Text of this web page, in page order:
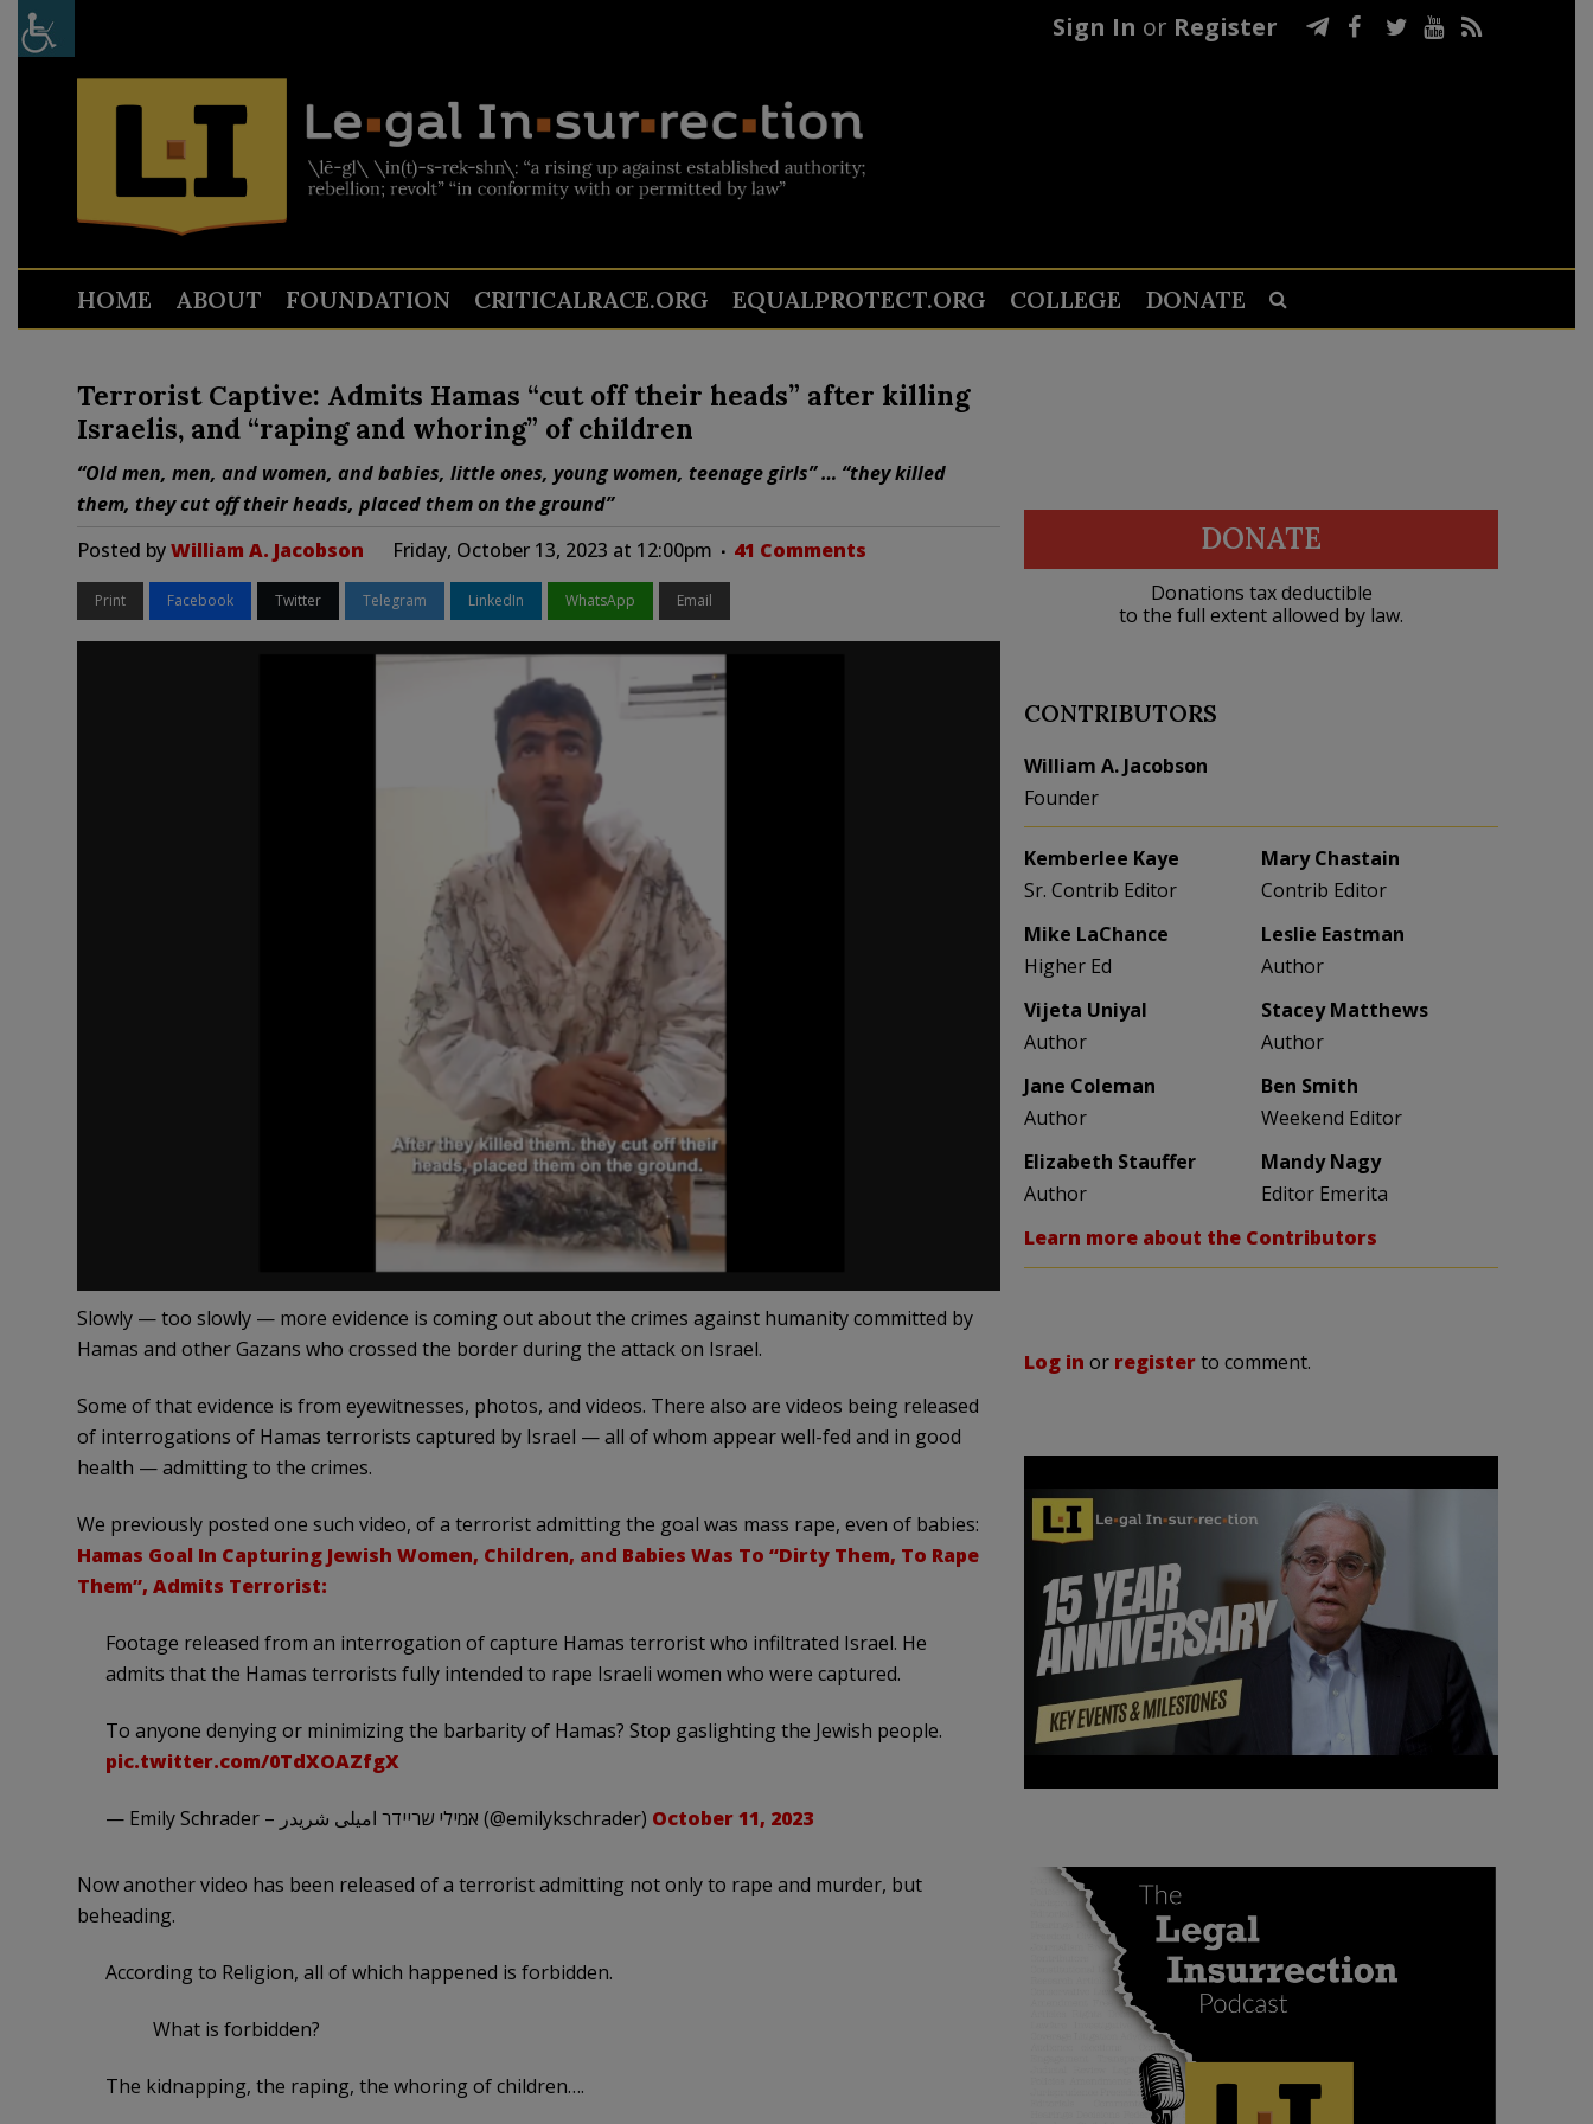
Sign In or Register
HOME ABOUT FOUNDATION CRITICALRACE.ORG EQUALPROTECT.ORG COLLEGE DONATE
Terrorist Captive: Admits Hamas “cut off their heads” after killing
Israelis, and “raping and whoring” of children
“Old men, men, and women, and babies, little ones, young women, teenage girls” … “they killed
them, they cut off their heads, placed them on the ground”
Posted byWilliam A. Jacobson Friday, October 13, 2023 at 12:00pm 41 Comments
Print Facebook Twitter Telegram LinkedIn WhatsApp Email
Slowly — too slowly — more evidence is coming out about the crimes against humanity committed by
Hamas and other Gazans who crossed the border during the attack on Israel.
Some of that evidence is from eyewitnesses, photos, and videos. There also are videos being released
of interrogations of Hamas terrorists captured by Israel — all of whom appear well-fed and in good
health — admitting to the crimes.
We previously posted one such video, of a terrorist admitting the goal was mass rape, even of babies:
Hamas Goal In Capturing Jewish Women, Children, and Babies Was To “Dirty Them, To Rape
Them”, Admits Terrorist:
Footage released from an interrogation of capture Hamas terrorist who infiltrated Israel. He
admits that the Hamas terrorists fully intended to rape Israeli women who were captured.
To anyone denying or minimizing the barbarity of Hamas? Stop gaslighting the Jewish people.
pic.twitter.com/0TdXOAZfgX
— Emily Schrader – אמילי שריידר امیلی شریدر (@emilykschrader) October 11, 2023
Now another video has been released of a terrorist admitting not only to rape and murder, but
beheading.
According to Religion, all of which happened is forbidden.
What is forbidden?
The kidnapping, the raping, the whoring of children….
DONATE
Donations tax deductible
to the full extent allowed by law.
CONTRIBUTORS
William A. Jacobson
Founder
Kemberlee Kaye
Sr. Contrib Editor
Mary Chastain
Contrib Editor
Mike LaChance
Higher Ed
Leslie Eastman
Author
Vijeta Uniyal
Author
Stacey Matthews
Author
Jane Coleman
Author
Ben Smith
Weekend Editor
Elizabeth Stauffer
Author
Mandy Nagy
Editor Emerita
Learn more about the Contributors
Log in or registerto comment.